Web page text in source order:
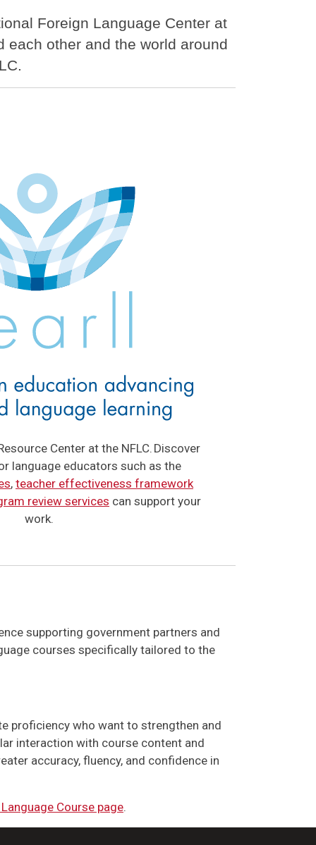
Foreign Language Center at
each other and the world around
Center at the NFLC. Discover
language educators such as the
, teacher effectiveness framework
review services can support your
work.
supporting government partners and
courses specifically tailored to the
proficiency who want to strengthen and
interaction with course content and
accuracy, fluency, and confidence in
Course page.